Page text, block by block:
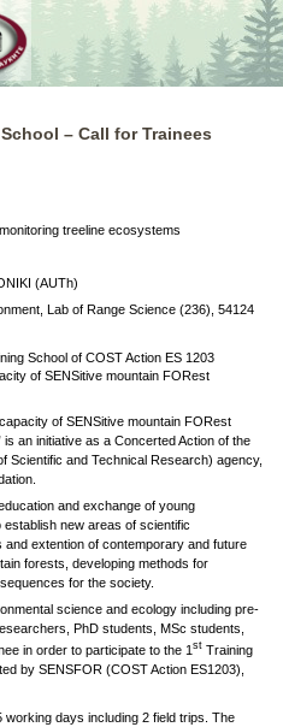
– Call for Trainees
treeline ecosystems
(AUTh)
Lab of Range Science (236), 54124
School of COST Action ES 1203
of SENSitive mountain FORest
of SENSitive mountain FORest
an initiative as a Concerted Action of the
Scientific and Technical Research) agency,
and exchange of young
new areas of scientific
extention of contemporary and future
forests, developing methods for
for the society.
science and ecology including pre-
PhD students, MSc students,
in order to participate to the 1 stTraining
by SENSFOR (COST Action ES1203),
days including 2 field trips. The